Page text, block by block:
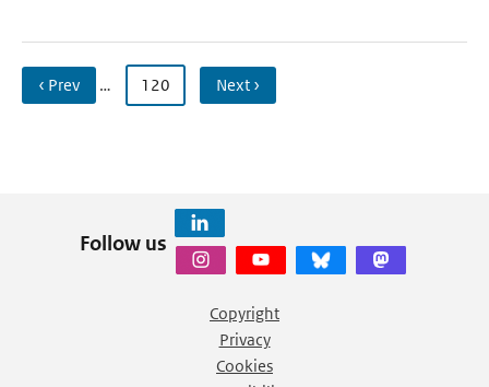
‹ Prev … 120 Next ›
Follow us
Copyright
Privacy
Cookies